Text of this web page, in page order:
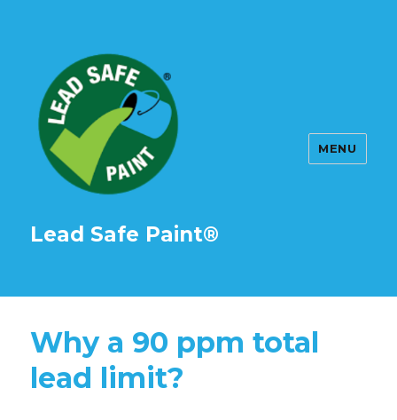
Lead Safe Paint®
MENU
Why a 90 ppm total
lead limit?